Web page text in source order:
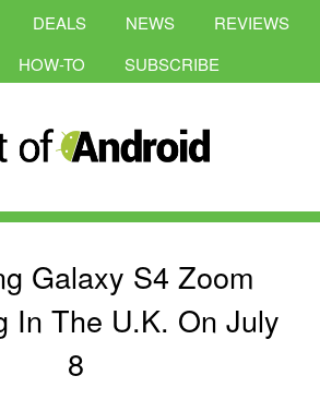
DEALS NEWS
REVIEWS
HOW-TO
SUBSCRIBE
Galaxy S4 Zoom
In The U.K. On July
8